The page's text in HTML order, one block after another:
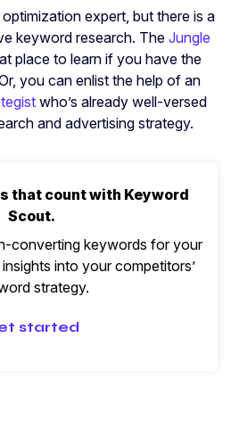
expert, but there is a
keyword research. The Jungle
place to learn if you have the
you can enlist the help of an
who’s already well-versed
and advertising strategy.
that count with Keyword
Scout.
converting keywords for your
into your competitors’
strategy.
started